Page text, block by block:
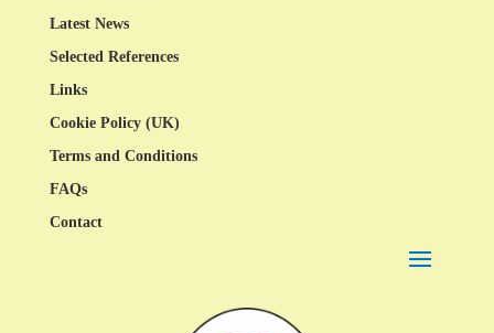
Latest News
Selected References
Links
Cookie Policy (UK)
Terms and Conditions
FAQs
Contact